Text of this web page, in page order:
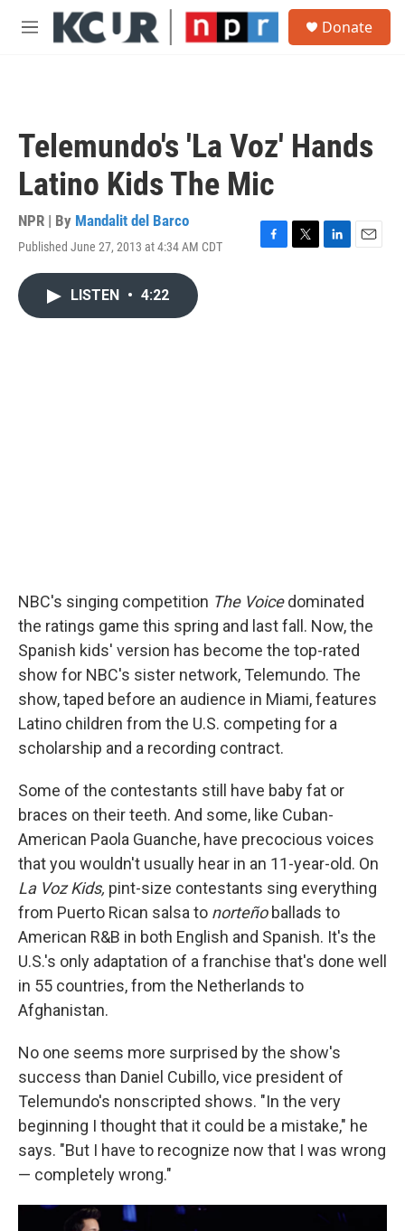
Skip to main content
M
Donate
Telemundo's 'La Voz' Hands
Latino Kids The Mic
NPR | By Mandalit del Barco
Published June 27, 2013 at 4:34 AM CDT
F
T
L
E
LISTEN • 4:22
NBC's singing competition The Voicedominated
the ratings game this spring and last fall. Now, the
Spanish kids' version has become the top-rated
show for NBC's sister network, Telemundo. The
show, taped before an audience in Miami, features
Latino children from the U.S. competing for a
scholarship and a recording contract.
Some of the contestants still have baby fat or
braces on their teeth. And some, like Cuban-
American Paola Guanche, have precocious voices
that you wouldn't usually hear in an 11-year-old. On
La Voz Kids, pint-size contestants sing everything
from Puerto Rican salsa to norteñoballads to
American R&B in both English and Spanish. It's the
U.S.'s only adaptation of a franchise that's done well
in 55 countries, from the Netherlands to
Afghanistan.
No one seems more surprised by the show's
success than Daniel Cubillo, vice president of
Telemundo's nonscripted shows. "In the very
beginning I thought that it could be a mistake," he
says. "But I have to recognize now that I was wrong
— completely wrong."